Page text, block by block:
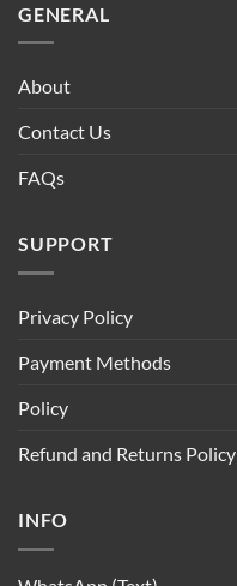
GENERAL
About
Contact Us
FAQs
SUPPORT
Privacy Policy
Payment Methods
Policy
Refund and Returns Policy
INFO